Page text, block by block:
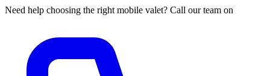
Need help choosing the right mobile valet? Call our team on